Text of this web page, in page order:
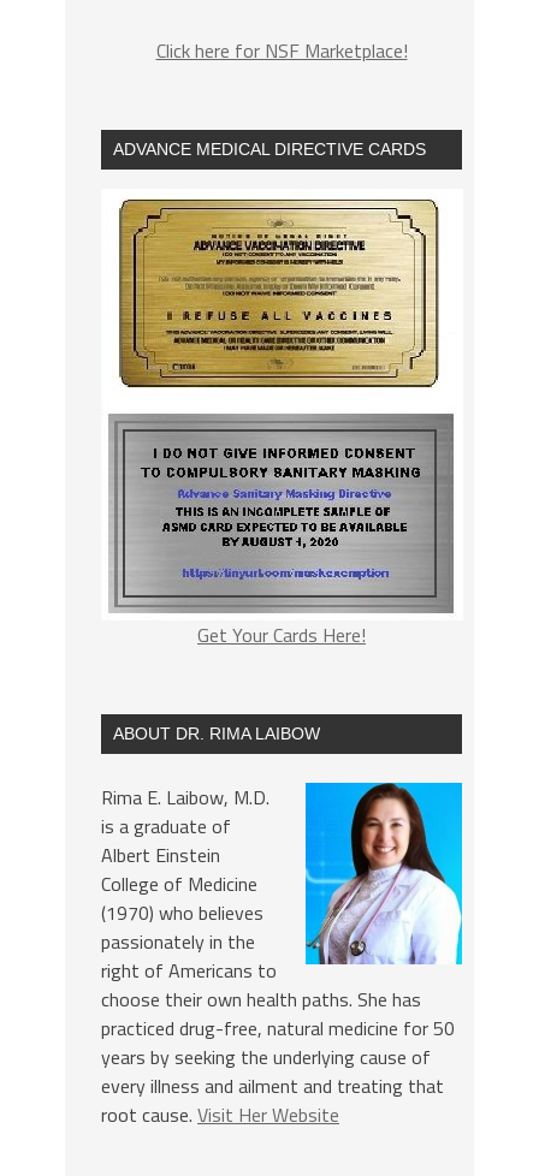
Click here for NSF Marketplace!
ADVANCE MEDICAL DIRECTIVE CARDS
Get Your Cards Here!
ABOUT DR. RIMA LAIBOW
Rima E. Laibow, M.D.
is a graduate of
Albert Einstein
College of Medicine
(1970) who believes
passionately in the
right of Americans to
choose their own health paths. She has
practiced drug-free, natural medicine for 50
years by seeking the underlying cause of
every illness and ailment and treating that
root cause. Visit Her Website